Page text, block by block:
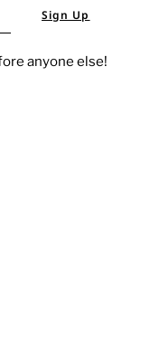
Sign Up
anyone else!